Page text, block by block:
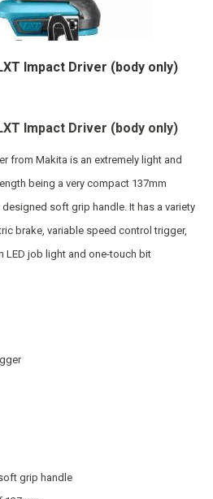
Impact Driver (body only)
Impact Driver (body only)
from Makita is an extremely light and
being a very compact 137mm
soft grip handle. It has a variety
brake, variable speed control trigger,
LED job light and one-touch bit
grip handle